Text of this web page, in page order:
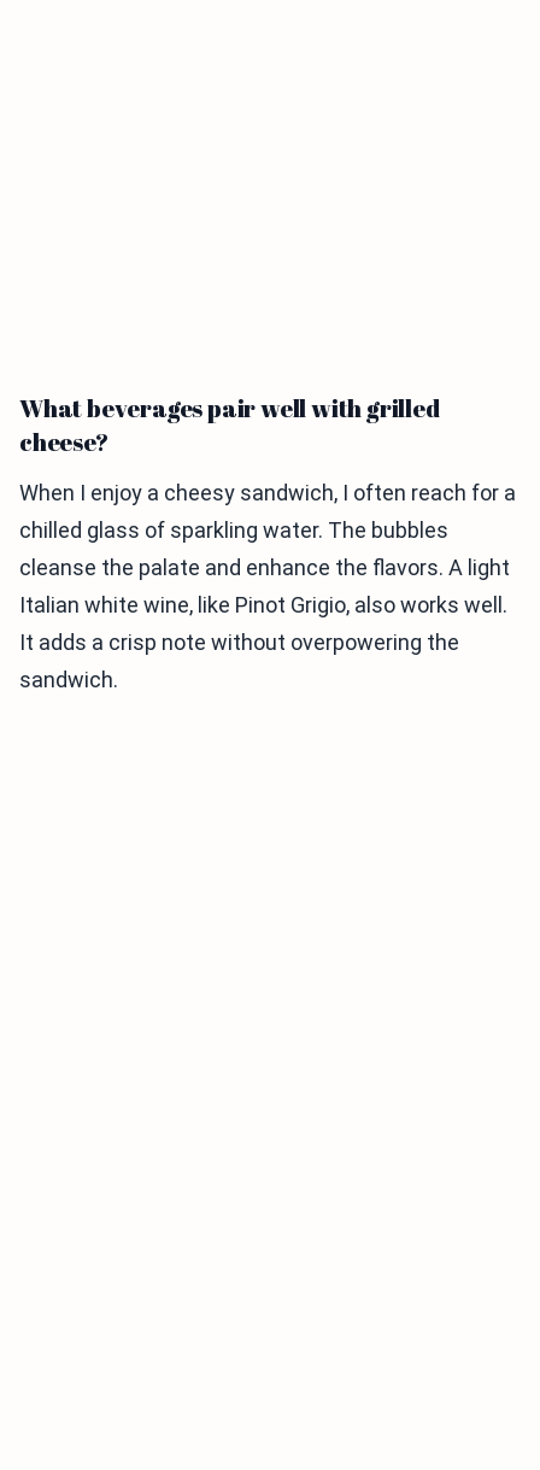
What beverages pair well with grilled
cheese?
When I enjoy a cheesy sandwich, I often reach for a
chilled glass of sparkling water. The bubbles
cleanse the palate and enhance the flavors. A light
Italian white wine, like Pinot Grigio, also works well.
It adds a crisp note without overpowering the
sandwich.